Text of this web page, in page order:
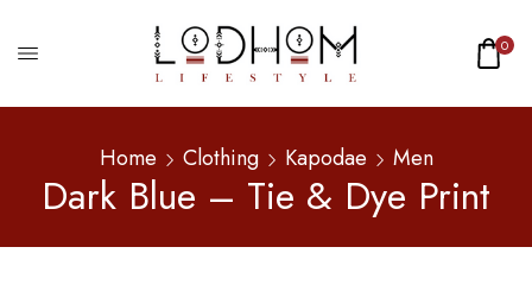
0
Home Clothing Kapodae Men
Dark Blue – Tie & Dye Print